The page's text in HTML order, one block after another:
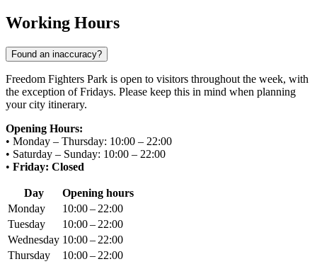
Working Hours
Found an inaccuracy?
Freedom Fighters Park is open to visitors throughout the week, with
the exception of Fridays. Please keep this in mind when planning
your city itinerary.
Opening Hours:
• Monday – Thursday: 10:00 – 22:00
• Saturday – Sunday: 10:00 – 22:00
• Friday: Closed
Day
Opening hours
Monday
10:00 – 22:00
Tuesday
10:00 – 22:00
Wednesday 10:00 – 22:00
Thursday
10:00 – 22:00